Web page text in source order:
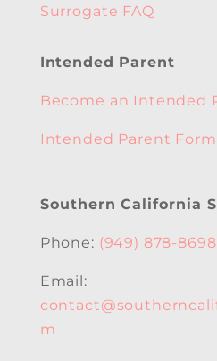
Surrogate FAQ
Intended Parent
Become an Intended
Intended Parent Form
Southern California
Phone: (949) 878-8698
Email:
m